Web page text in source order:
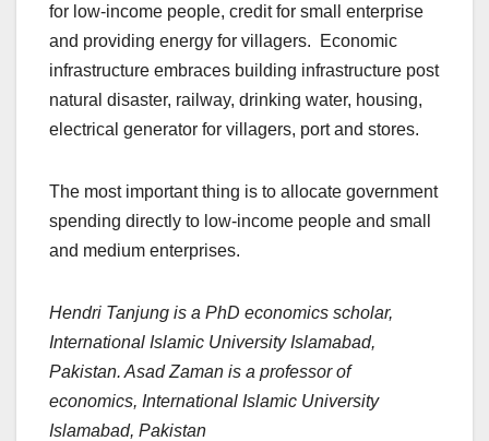
for low-income people, credit for small enterprise
and providing energy for villagers. Economic
infrastructure embraces building infrastructure post
natural disaster, railway, drinking water, housing,
electrical generator for villagers, port and stores.
The most important thing is to allocate government
spending directly to low-income people and small
and medium enterprises.
Hendri Tanjung is a PhD economics scholar,
International Islamic University Islamabad,
Pakistan. Asad Zaman is a professor of
economics, International Islamic University
Islamabad, Pakistan